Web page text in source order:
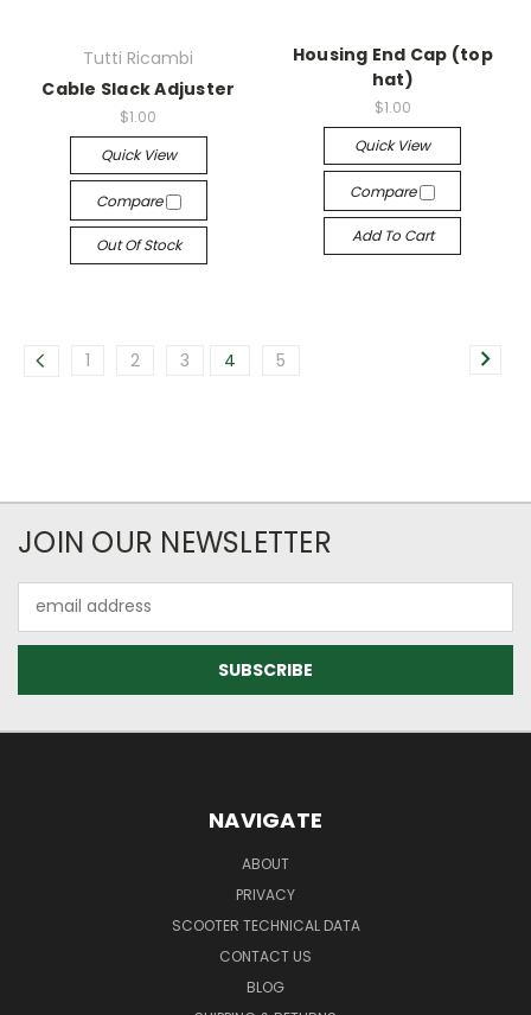
Tutti Ricambi
Cable Slack Adjuster
$1.00
Quick View
Compare
Out Of Stock
Housing End Cap (top
hat)
$1.00
Quick View
Compare
Add To Cart
1 2 3 4 5
JOIN OUR NEWSLETTER
Address
NAVIGATE
ABOUT
PRIVACY
SCOOTER TECHNICAL DATA
CONTACT US
BLOG